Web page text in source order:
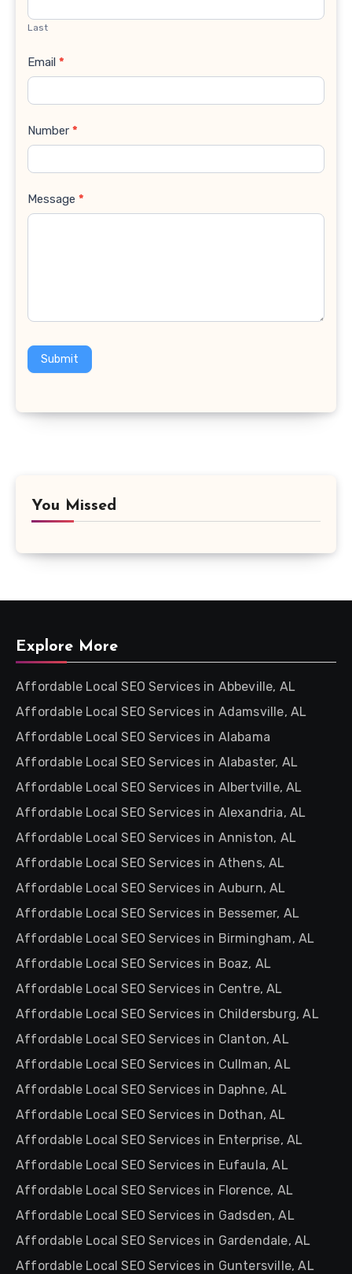
Last
Email *
Number *
Message *
Submit
You Missed
Explore More
Affordable Local SEO Services in Abbeville, AL
Affordable Local SEO Services in Adamsville, AL
Affordable Local SEO Services in Alabama
Affordable Local SEO Services in Alabaster, AL
Affordable Local SEO Services in Albertville, AL
Affordable Local SEO Services in Alexandria, AL
Affordable Local SEO Services in Anniston, AL
Affordable Local SEO Services in Athens, AL
Affordable Local SEO Services in Auburn, AL
Affordable Local SEO Services in Bessemer, AL
Affordable Local SEO Services in Birmingham, AL
Affordable Local SEO Services in Boaz, AL
Affordable Local SEO Services in Centre, AL
Affordable Local SEO Services in Childersburg, AL
Affordable Local SEO Services in Clanton, AL
Affordable Local SEO Services in Cullman, AL
Affordable Local SEO Services in Daphne, AL
Affordable Local SEO Services in Dothan, AL
Affordable Local SEO Services in Enterprise, AL
Affordable Local SEO Services in Eufaula, AL
Affordable Local SEO Services in Florence, AL
Affordable Local SEO Services in Gadsden, AL
Affordable Local SEO Services in Gardendale, AL
Affordable Local SEO Services in Guntersville, AL